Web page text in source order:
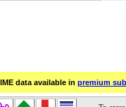
Parameters:
Parameters:
data available in premium